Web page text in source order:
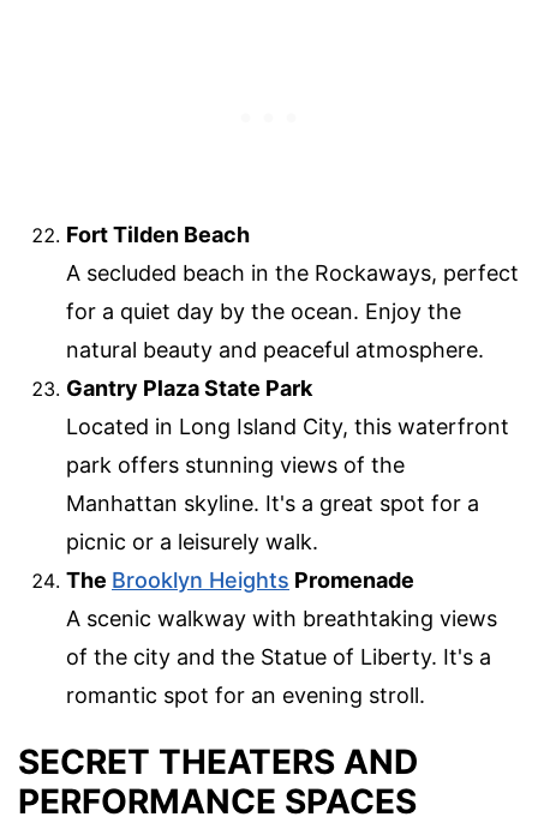
Fort Tilden Beach
A secluded beach in the Rockaways, perfect
for a quiet day by the ocean. Enjoy the
natural beauty and peaceful atmosphere.
Gantry Plaza State Park
Located in Long Island City, this waterfront
park offers stunning views of the
Manhattan skyline. It's a great spot for a
picnic or a leisurely walk.
The Brooklyn Heights Promenade
A scenic walkway with breathtaking views
of the city and the Statue of Liberty. It's a
romantic spot for an evening stroll.
SECRET THEATERS AND
PERFORMANCE SPACES